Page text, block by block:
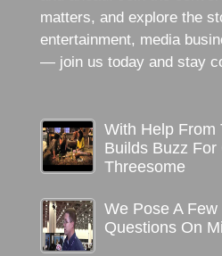
matters, and explore the
entertainment, media
— join us today and stay
With Help From
Builds Buzz For
Threesome
We Pose A
Questions On